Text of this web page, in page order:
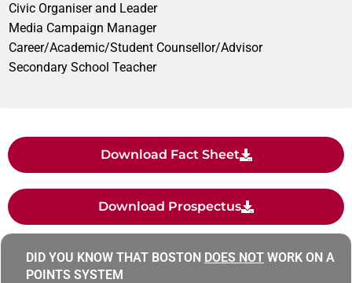
Civic Organiser and Leader
Media Campaign Manager
Career/Academic/Student Counsellor/Advisor
Secondary School Teacher
Download Fact Sheet
Download Prospectus
DID YOU KNOW THAT BOSTON DOES NOT WORK ON A
POINTS SYSTEM